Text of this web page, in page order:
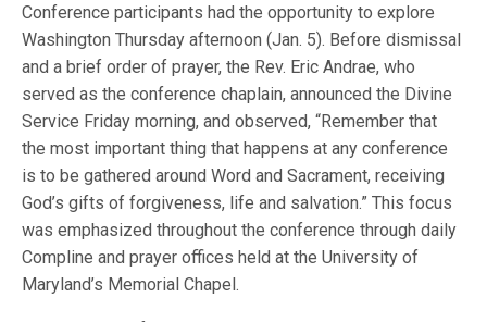
Conference participants had the opportunity to explore
Washington Thursday afternoon (Jan. 5). Before dismissal
and a brief order of prayer, the Rev. Eric Andrae, who
served as the conference chaplain, announced the Divine
Service Friday morning, and observed, “Remember that
the most important thing that happens at any conference
is to be gathered around Word and Sacrament, receiving
God’s gifts of forgiveness, life and salvation.” This focus
was emphasized throughout the conference through daily
Compline and prayer offices held at the University of
Maryland’s Memorial Chapel.